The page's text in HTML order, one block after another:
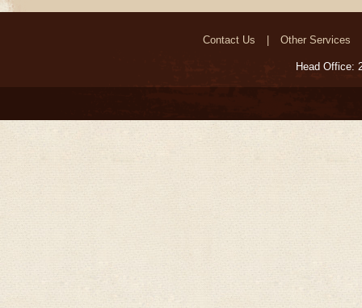
Contact Us Other Services
Head Office: